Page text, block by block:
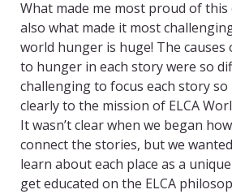
What made me most proud of this
also what made it most
world hunger is huge! The causes
to hunger in each story were so
challenging to focus each story
clearly to the mission of ELCA
It wasn’t clear when we began
connect the stories, but we
learn about each place as a
get educated on the ELCA